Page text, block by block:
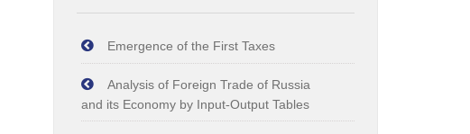
Emergence of the First Taxes
Analysis of Foreign Trade of Russia
and its Economy by Input‑Output Tables